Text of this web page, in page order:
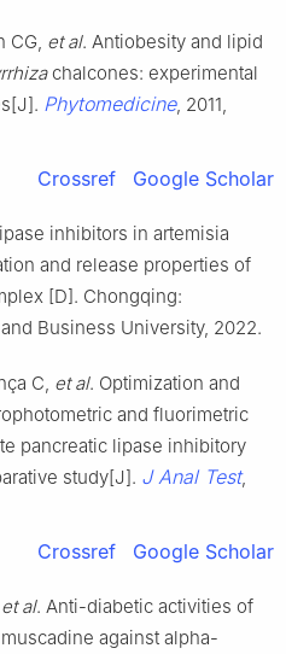
CG, et al. Antiobesity and lipid
chalcones: experimental
Phytomedicine, 2011,
Crossref Google Scholar
inhibitors in artemisia
and release properties of
[D]. Chongqing:
Business University, 2022.
C, et al. Optimization and
and fluorimetric
pancreatic lipase inhibitory
study[J]. J Anal Test,
Crossref Google Scholar
et al. Anti-diabetic activities of
against alpha-